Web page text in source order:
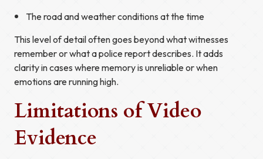
The road and weather conditions at the time
This level of detail often goes beyond what witnesses
remember or what a police report describes. It adds
clarity in cases where memory is unreliable or when
emotions are running high.
Limitations of Video
Evidence